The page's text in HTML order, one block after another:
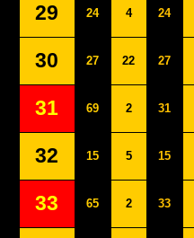
29 24 4 24
30 27 22 27
31 69 2 31
32 15 5 15
33 65 2 33